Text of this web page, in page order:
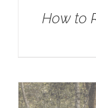
How to